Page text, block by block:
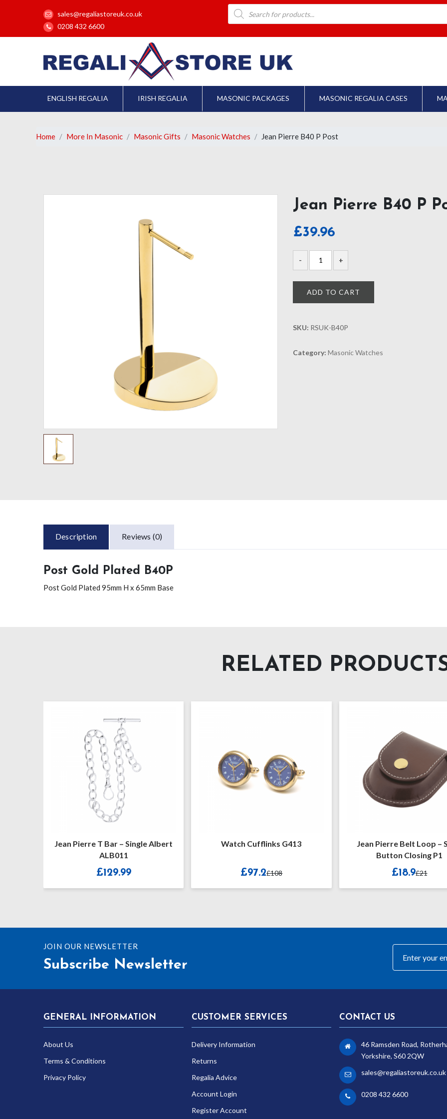
sales@regaliastoreuk.co.uk
0208 432 6600
Products
search
ENGLISH REGALIA IRISH REGALIA MASONIC PACKAGES MASONIC REGALIA CASES
Home More In Masonic Masonic Gifts Masonic Watches Jean Pierre B40 P Post
Jean Pierre B40 P
£39.96
ADD TO CART
SKU: RSUK-B40P
Category: Masonic Watches
Description Reviews (0)
Post Gold Plated B40P
Post Gold Plated 95mm H x 65mm Base
RELATED
Jean Pierre T Bar – Single Albert
ALB011
129.99
Watch Cufflinks G413
£97.2£108
Jean Pierre Belt Loop – Snap
Button Closing P1
£18.9£21
JOIN OUR NEWSLETTER
Subscribe Newsletter
GENERAL INFORMATION
About Us
Terms & Conditions
Privacy Policy
CUSTOMER SERVICES
Delivery Information
Returns
Regalia Advice
Account Login
Register Account
CONTACT US
46 Ramsden Road,
Yorkshire, S60 2QW
sales@regaliastoreuk.co.uk
0208 432 6600